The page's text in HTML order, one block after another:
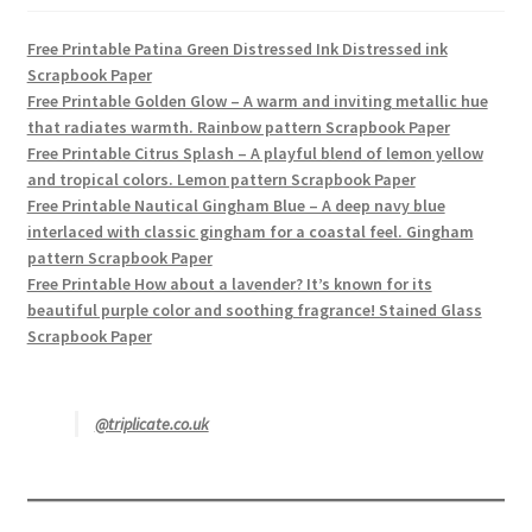
Free Printable Patina Green Distressed Ink Distressed ink
Scrapbook Paper
Free Printable Golden Glow – A warm and inviting metallic hue
that radiates warmth. Rainbow pattern Scrapbook Paper
Free Printable Citrus Splash – A playful blend of lemon yellow
and tropical colors. Lemon pattern Scrapbook Paper
Free Printable Nautical Gingham Blue – A deep navy blue
interlaced with classic gingham for a coastal feel. Gingham
pattern Scrapbook Paper
Free Printable How about a lavender? It’s known for its
beautiful purple color and soothing fragrance! Stained Glass
Scrapbook Paper
@triplicate.co.uk